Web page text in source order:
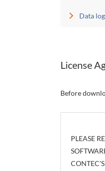
Data
License
Before
PLEASE